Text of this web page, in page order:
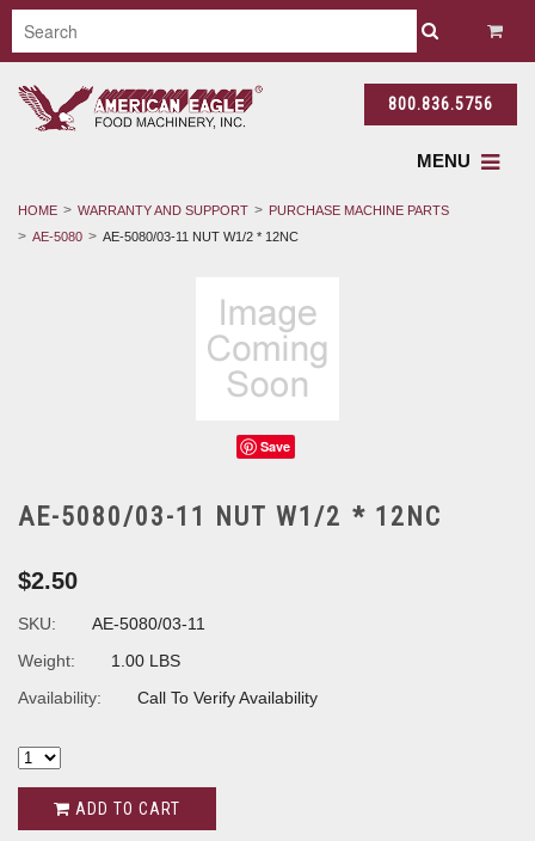
800.836.5756
MENU
HOME WARRANTY AND SUPPORT
PURCHASE MACHINE PARTS
AE-5080
AE-5080/03-11 NUT W1/2 * 12NC
Save
AE-5080/03-11 NUT W1/2 * 12NC
$2.50
SKU:
AE-5080/03-11
Weight:
1.00 LBS
Availability:
Call To Verify Availability
ADD TO CART